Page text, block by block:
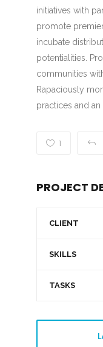
initiatives with
promote
incubate
potentialities.
communities
Rapaciously
practices and
1
PROJECT
CLIENT
SKILLS
TASKS